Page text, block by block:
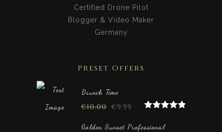
Certified Drone Pilot
Blogger & Video Maker
Germany
Preset Offers
Brunch Time
out of 5
€10.00 €9.99
Golden Sunset Professional